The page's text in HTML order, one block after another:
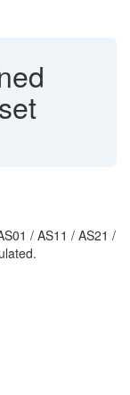
/ AS11 / AS21 /